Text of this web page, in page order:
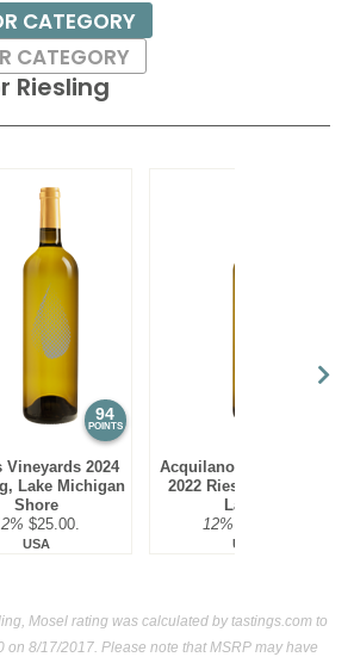
Riesling
94
POINTS
Vineyards 2024
Lake Michigan
Shore
$25.00.
USA
Acquilano Wine Cellars
2022 Riesling, Finger
Lakes
12%
USA
CATEGORY
CATEGORY
Mosel rating was calculated bytastings.com to
on 8/17/2017. Please note that MSRP may have